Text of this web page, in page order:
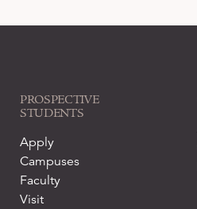
PROSPECTIVE
STUDENTS
Apply
Campuses
Faculty
Visit